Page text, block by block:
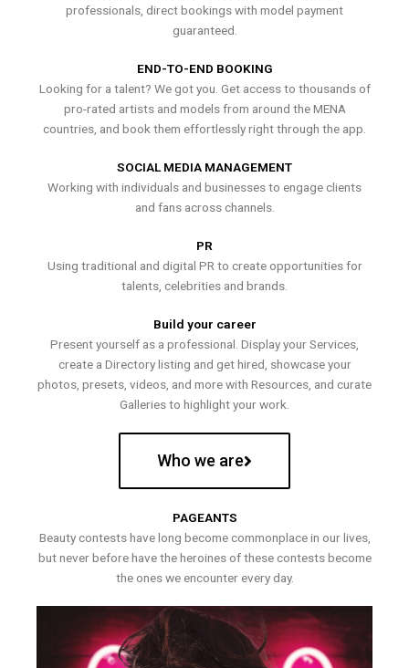
professionals, direct bookings with model payment
guaranteed.
END-TO-END BOOKING
Looking for a talent? We got you. Get access to thousands of
pro-rated artists and models from around the MENA
countries, and book them effortlessly right through the app.
SOCIAL MEDIA MANAGEMENT
Working with individuals and businesses to engage clients
and fans across channels.
PR
Using traditional and digital PR to create opportunities for
talents, celebrities and brands.
Build your career
Present yourself as a professional. Display your Services,
create a Directory listing and get hired, showcase your
photos, presets, videos, and more with Resources, and curate
Galleries to highlight your work.
Who we are
PAGEANTS
Beauty contests have long become commonplace in our lives,
but never before have the heroines of these contests become
the ones we encounter every day.